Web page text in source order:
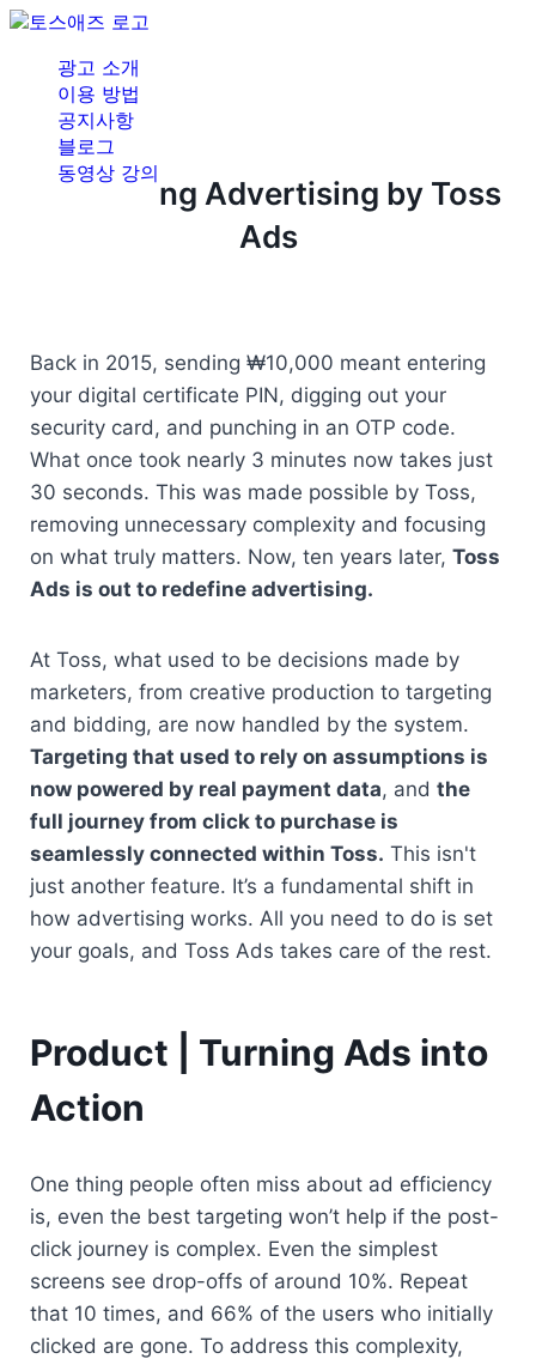
광고 소개
이용 방법
공지사항
블로그
동영상 강의
Redefining Advertising by Toss
Ads
Back in 2015, sending ₩10,000 meant entering
your digital certificate PIN, digging out your
security card, and punching in an OTP code.
What once took nearly 3 minutes now takes just
30 seconds. This was made possible by Toss,
removing unnecessary complexity and focusing
on what truly matters. Now, ten years later, Toss
Ads is out to redefine advertising.
At Toss, what used to be decisions made by
marketers, from creative production to targeting
Targeting that used to rely on assumptions is
now powered by real payment data, and the
full journey from click to purchase is
seamlessly connected within Toss. This isn't
just another feature. It’s a fundamental shift in
how advertising works. All you need to do is set
your goals, and Toss Ads takes care of the rest.
Product | Turning Ads into
Action
One thing people often miss about ad efficiency
is, even the best targeting won’t help if the post-
click journey is complex. Even the simplest
screens see drop-offs of around 10%. Repeat
that 10 times, and 66% of the users who initially
clicked are gone. To address this complexity,